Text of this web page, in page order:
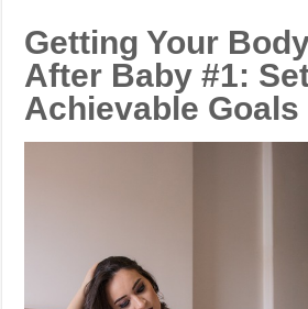
Getting Your
After Baby #1:
Achievable Goals